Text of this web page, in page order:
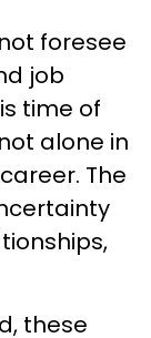
foresee
job
time of
alone in
The
these